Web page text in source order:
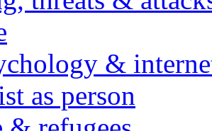
&
as person